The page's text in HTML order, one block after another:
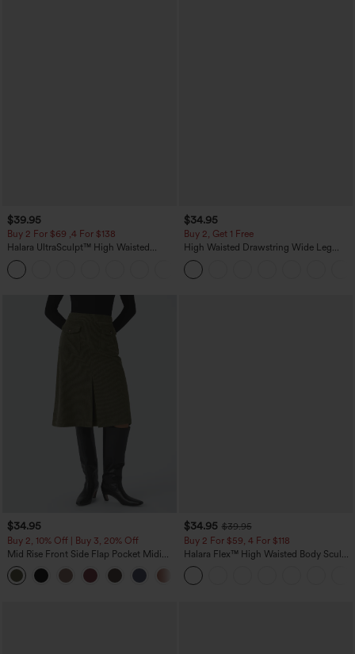
$39.95
Buy 2 For $69 ,4 For $138
Halara UltraSculpt™ High Waisted
Tummy Control Pocket Shaping Yoga
Bootcut Leggings
$34.95
Buy 2, Get 1 Free
High Waisted Drawstring Wide Leg
Casual Linen-Blend Pants with Pockets
$34.95
Buy 2, 10% Off | Buy 3, 20% Off
Mid Rise Front Side Flap Pocket Midi
Corduroy Casual Skirt
$34.95 $39.95
Buy 2 For $59, 4 For $118
Halara Flex™ High Waisted Body Sculpt
Waist-Slimming Pocket Wide Leg Micro
Waffle Work Pants